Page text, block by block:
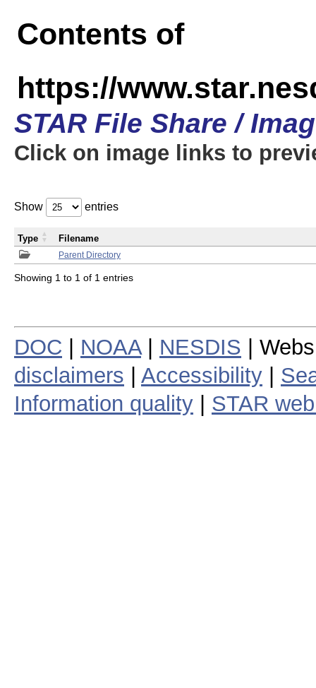
Contents of
https://
STAR File Share /
Click on image links to
Show entries
Parent Directory
Type Filename
Showing 1 to 1 of 1 entries
DOC NOAA| NESDIS |
disclaimers
Accessibility
Information quality
STAR